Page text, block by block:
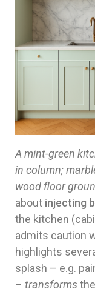
A mint-green
in column;
wood floor
about injecting
the kitchen
admits caution
highlights
splash – e.g.
– transforms